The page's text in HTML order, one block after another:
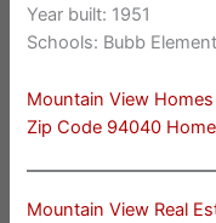
Year built: 1951
Schools: Bubb
Mountain View Homes
Zip Code 94040
Mountain View Real